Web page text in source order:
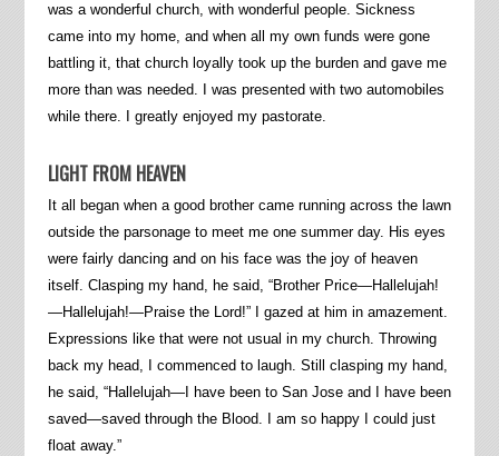
was a wonderful church, with wonderful people. Sickness
came into my home, and when all my own funds were gone
battling it, that church loyally took up the burden and gave me
more than was needed. I was presented with two automobiles
while there. I greatly enjoyed my pastorate.
LIGHT FROM HEAVEN
It all began when a good brother came running across the lawn
outside the parsonage to meet me one summer day. His eyes
were fairly dancing and on his face was the joy of heaven
itself. Clasping my hand, he said, “Brother Price—Hallelujah!
—Hallelujah!—Praise the Lord!” I gazed at him in amazement.
Expressions like that were not usual in my church. Throwing
back my head, I commenced to laugh. Still clasping my hand,
he said, “Hallelujah—I have been to San Jose and I have been
saved—saved through the Blood. I am so happy I could just
float away.”